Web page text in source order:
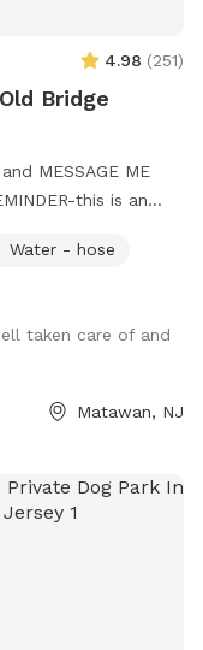
4.98 (251)
Bridge
MESSAGE ME
private space with
pup to there
cool off in the large
a slide on the
treats, yard,
see extras.🚨
Water - hose
taken care of and
Matawan, NJ